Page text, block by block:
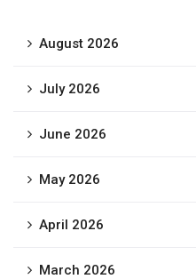
August 2026
July 2026
June 2026
May 2026
April 2026
March 2026